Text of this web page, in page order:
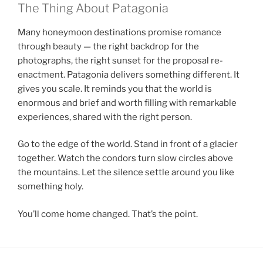
The Thing About Patagonia
Many honeymoon destinations promise romance
through beauty — the right backdrop for the
photographs, the right sunset for the proposal re-
enactment. Patagonia delivers something different. It
gives you scale. It reminds you that the world is
enormous and brief and worth filling with remarkable
experiences, shared with the right person.
Go to the edge of the world. Stand in front of a glacier
together. Watch the condors turn slow circles above
the mountains. Let the silence settle around you like
something holy.
You’ll come home changed. That’s the point.